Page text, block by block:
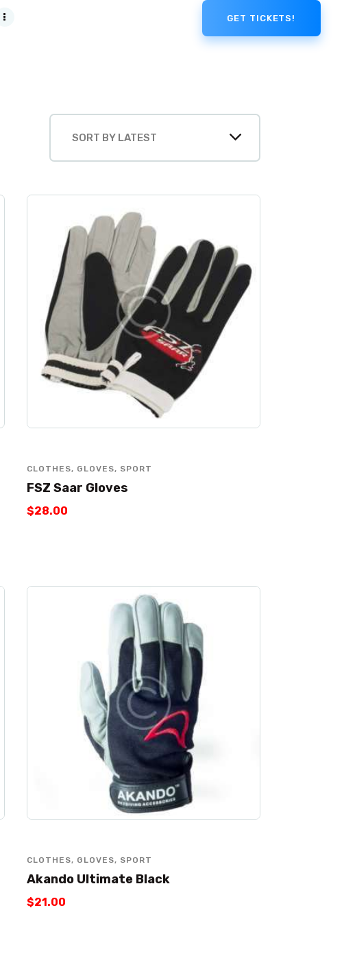
GET TICKETS!
CLOTHES, GLOVES, SPORT
FSZ Saar Gloves
$28.00
CLOTHES, GLOVES, SPORT
Akando Ultimate Black
$21 .00